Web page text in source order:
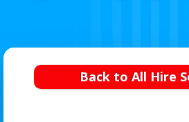
Back to All Hire